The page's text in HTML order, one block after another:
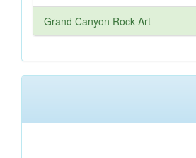
Grand Canyon Rock Art